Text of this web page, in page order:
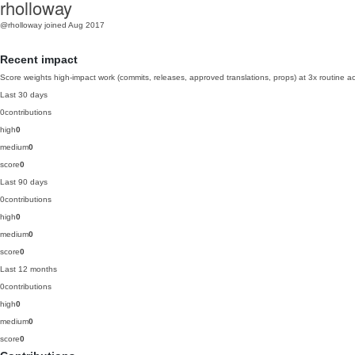
rholloway
@rholloway joined Aug 2017
Recent impact
Score weights high-impact work (commits, releases, approved translations, props) at 3x routine
Last 30 days
0contributions
high0
medium0
score0
Last 90 days
0contributions
high0
medium0
score0
Last 12 months
0contributions
high0
medium0
score0